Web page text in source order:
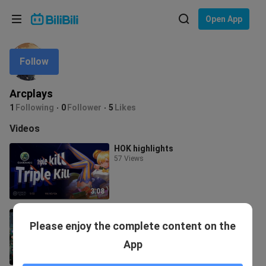
Open App
Arcplays
1 Following 0 Follower 5 Likes
Follow
Videos
3:08
HOK highlights
57 Views
51 Views
Please enjoy the complete content on the
App
Language: English
In
Choose your language
English
ภาษาไทย
Tiếng Việt
Bahasa Melayu